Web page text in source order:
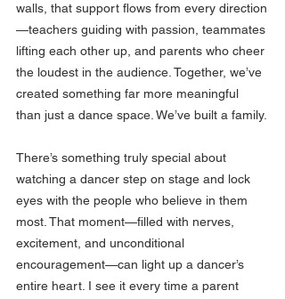
walls, that support flows from every direction
—teachers guiding with passion, teammates
lifting each other up, and parents who cheer
the loudest in the audience. Together, we’ve
created something far more meaningful
than just a dance space. We’ve built a family.
There’s something truly special about
watching a dancer step on stage and lock
eyes with the people who believe in them
most. That moment—filled with nerves,
excitement, and unconditional
encouragement—can light up a dancer’s
entire heart. I see it every time a parent